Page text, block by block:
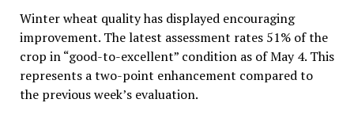
Winter wheat quality has displayed encouraging
improvement. The latest assessment rates 51% of the
crop in “good-to-excellent” condition as of May 4. This
represents a two-point enhancement compared to
the previous week’s evaluation.